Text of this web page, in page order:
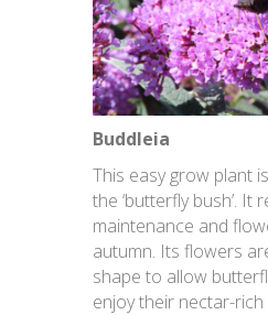
Buddleia
This easy grow plant
the ‘butterfly bush’. It
maintenance and
autumn. Its flowers
shape to allow
enjoy their nectar-